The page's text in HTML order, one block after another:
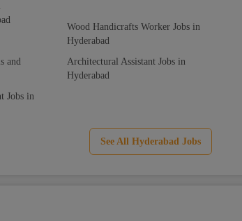
Wood Handicrafts Worker Jobs in
Hyderabad
and
Architectural Assistant Jobs in
Hyderabad
Jobs in
See All Hyderabad Jobs